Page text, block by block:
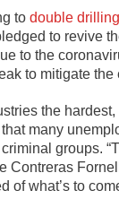
to double drilling
to revive
to the
to mitigate
the
many
groups.
Contreras
of what’s to